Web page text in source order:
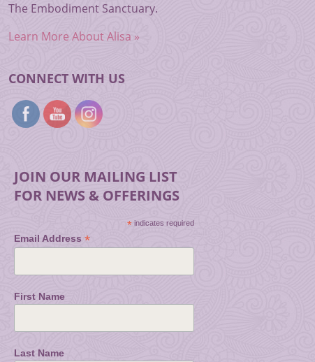
The Embodiment Sanctuary.
Learn More About Alisa »
CONNECT WITH US
JOIN OUR MAILING LIST
FOR NEWS & OFFERINGS
* indicates required
Email Address*
First Name
Last Name